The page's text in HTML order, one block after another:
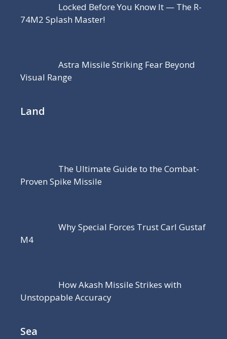
Locked Before You Know It — The R-
74M2 Splash Master!
Astra Missile Striking Fear Beyond
Visual Range
Land
The Ultimate Guide to the Combat-
Proven Spike Missile
Why Special Forces Trust Carl Gustaf
M4
How Akash Missile Strikes with
Unstoppable Accuracy
Sea